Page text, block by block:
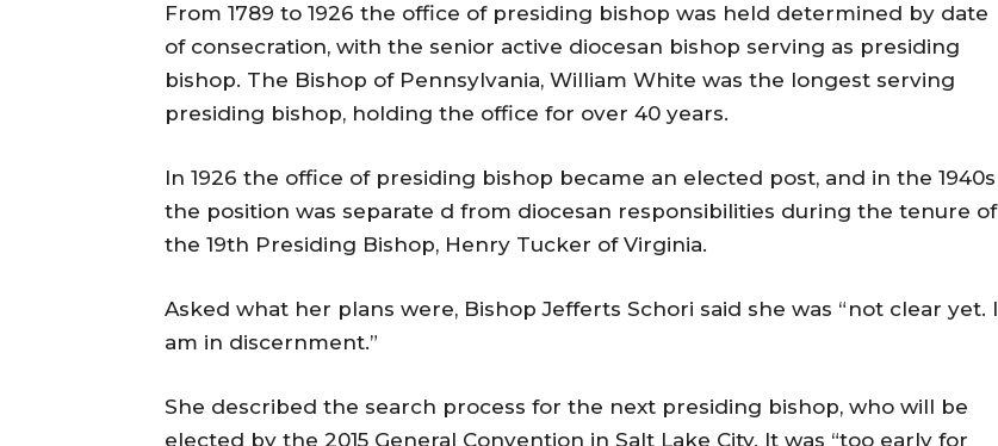
From 1789 to 1926 the office of presiding bishop was held determined by date
of consecration, with the senior active diocesan bishop serving as presiding
bishop. The Bishop of Pennsylvania, William White was the longest serving
presiding bishop, holding the office for over 40 years.
In 1926 the office of presiding bishop became an elected post, and in the 1940s
the position was separate d from diocesan responsibilities during the tenure of
the 19th Presiding Bishop, Henry Tucker of Virginia.
Asked what her plans were, Bishop Jefferts Schori said she was “not clear yet. I
am in discernment.”
She described the search process for the next presiding bishop, who will be
elected by the 2015 General Convention in Salt Lake City. It was “too early for